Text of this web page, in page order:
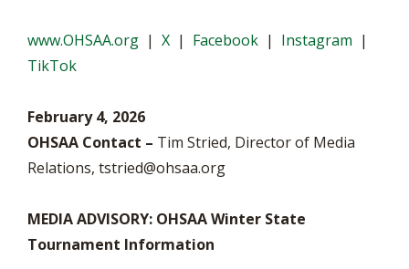
www.OHSAA.org | X | Facebook | Instagram |
TikTok
February 4, 2026
OHSAA Contact – Tim Stried, Director of Media
Relations, tstried@ohsaa.org
MEDIA ADVISORY: OHSAA Winter State
Tournament Information